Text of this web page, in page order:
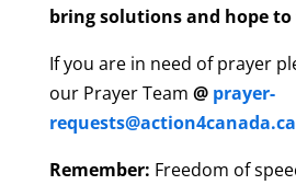
bring solutions and hope
If you are in need of prayer
our Prayer Team @ prayer-
requests@action4canada.ca
Remember: Freedom of